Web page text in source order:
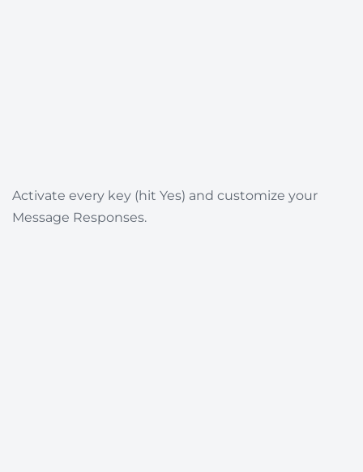
Activate every key (hit Yes) and customize your
Message Responses.